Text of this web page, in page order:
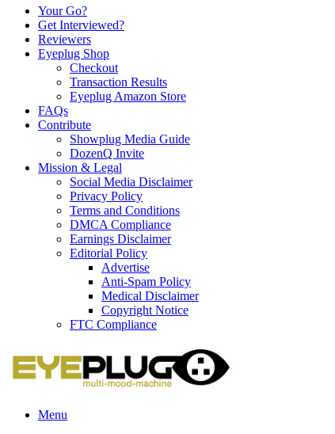
Your Go?
Get Interviewed?
Reviewers
Eyeplug Shop
Checkout
Transaction Results
Eyeplug Amazon Store
FAQs
Contribute
Showplug Media Guide
DozenQ Invite
Mission & Legal
Social Media Disclaimer
Privacy Policy
Terms and Conditions
DMCA Compliance
Earnings Disclaimer
Editorial Policy
Advertise
Anti-Spam Policy
Medical Disclaimer
Copyright Notice
FTC Compliance
Menu